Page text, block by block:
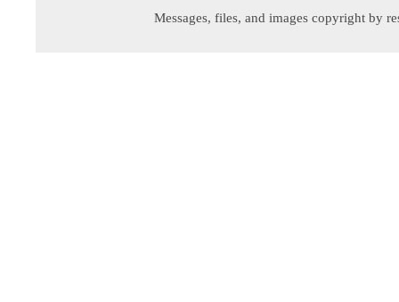
Messages, files, and images copyright by